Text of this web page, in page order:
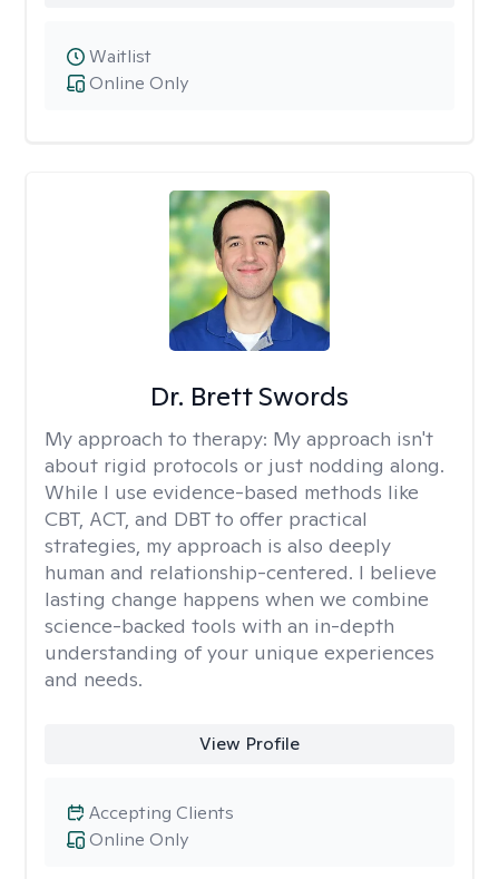
Online Only
Waitlist
Dr. Brett Swords
My approach to therapy: My approach isn't
about rigid protocols or just nodding along.
While I use evidence-based methods like
CBT, ACT, and DBT to offer practical
strategies, my approach is also deeply
human and relationship-centered. I believe
lasting change happens when we combine
science-backed tools with an in-depth
understanding of your unique experiences
and needs.
View Profile
Online Only
Accepting Clients